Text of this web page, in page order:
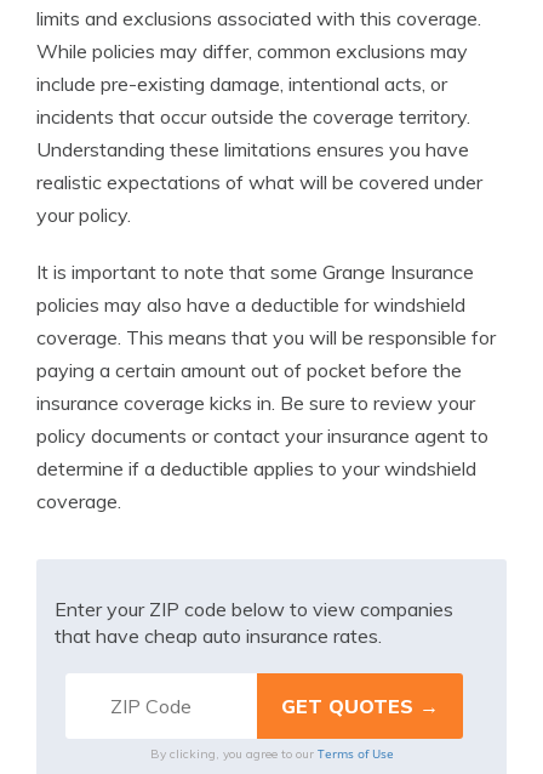
limits and exclusions associated with this coverage.
While policies may differ, common exclusions may
include pre-existing damage, intentional acts, or
incidents that occur outside the coverage territory.
Understanding these limitations ensures you have
realistic expectations of what will be covered under
your policy.
It is important to note that some Grange Insurance
policies may also have a deductible for windshield
coverage. This means that you will be responsible for
paying a certain amount out of pocket before the
insurance coverage kicks in. Be sure to review your
policy documents or contact your insurance agent to
determine if a deductible applies to your windshield
coverage.
Enter your ZIP code below to view companies
that have cheap auto insurance rates.
By clicking, you agree to our Terms of Use